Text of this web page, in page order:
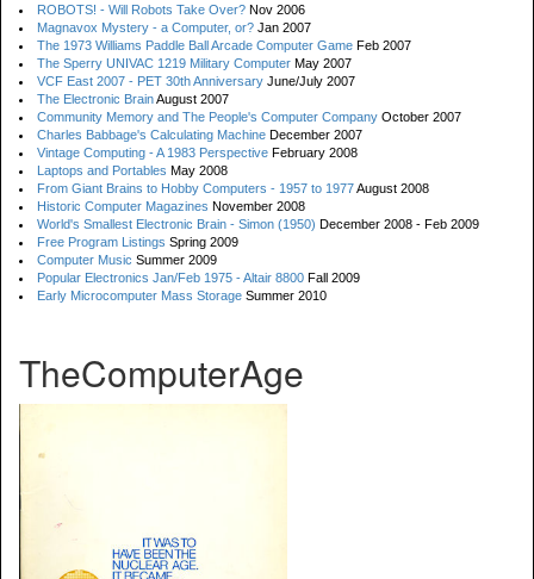
ROBOTS! - Will Robots Take Over? Nov 2006
Magnavox Mystery - a Computer, or? Jan 2007
The 1973 Williams Paddle Ball Arcade Computer Game Feb 2007
The Sperry UNIVAC 1219 Military Computer May 2007
VCF East 2007 - PET 30th Anniversary June/July 2007
The Electronic BrainAugust 2007
Community Memory and The People's Computer Company October 2007
Charles Babbage's Calculating Machine December 2007
Vintage Computing - A 1983 Perspective February 2008
Laptops and Portables May 2008
From Giant Brains to Hobby Computers - 1957 to 1977August 2008
Historic Computer Magazines November 2008
World's Smallest Electronic Brain - Simon (1950) December 2008 - Feb 2009
Free Program Listings Spring 2009
Computer Music Summer 2009
Popular Electronics Jan/Feb 1975 - Altair 8800 Fall 2009
Early Microcomputer Mass Storage Summer 2010
TheComputerAge